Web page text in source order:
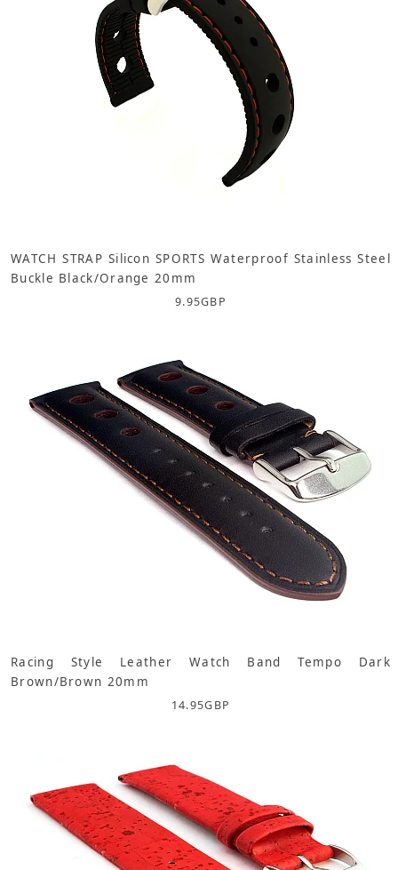
WATCH STRAP Silicon SPORTS Waterproof Stainless Steel
Buckle Black/Orange 20mm
9.95GBP
Racing Style Leather Watch Band Tempo Dark
Brown/Brown 20mm
14.95GBP